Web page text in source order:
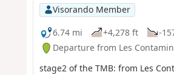
Visorando Member
6.74 mi
+4,278 ft -
Departure from Les
stage2 of the TMB: from Les